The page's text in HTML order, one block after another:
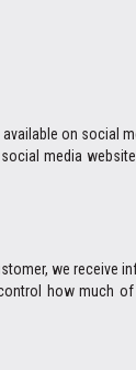
on social
media
we receive
how much